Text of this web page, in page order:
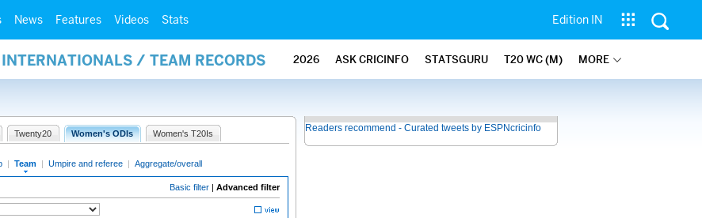
News Features Videos Stats Edition IN
/ TEAM RECORDS 2026 ASK CRICINFO STATSGURU T20 WC (M) MORE
Twenty20 Women's ODIs Women's T20Is
| Team | Umpire and referee | Aggregate/overall
Basic filter | Advanced filter
Readers recommend - Curated tweets by ESPNcricinfo